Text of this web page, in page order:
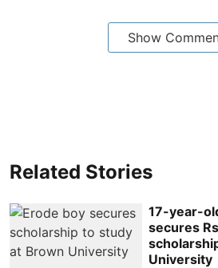
Show
Related Stories
17-year-
secures
University